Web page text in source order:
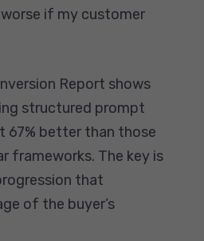
if my customer
Report shows
structured prompt
67% better than those
frameworks. The key is
that
of the buyer’s